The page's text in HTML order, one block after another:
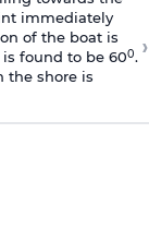
immediately
of the boat is
found to be 600.
the shore is
›